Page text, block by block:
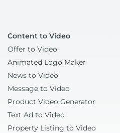
Content to Video
Offer to Video
Animated Logo Maker
News to Video
Message to Video
Product Video Generator
Text Ad to Video
Property Listing to Video